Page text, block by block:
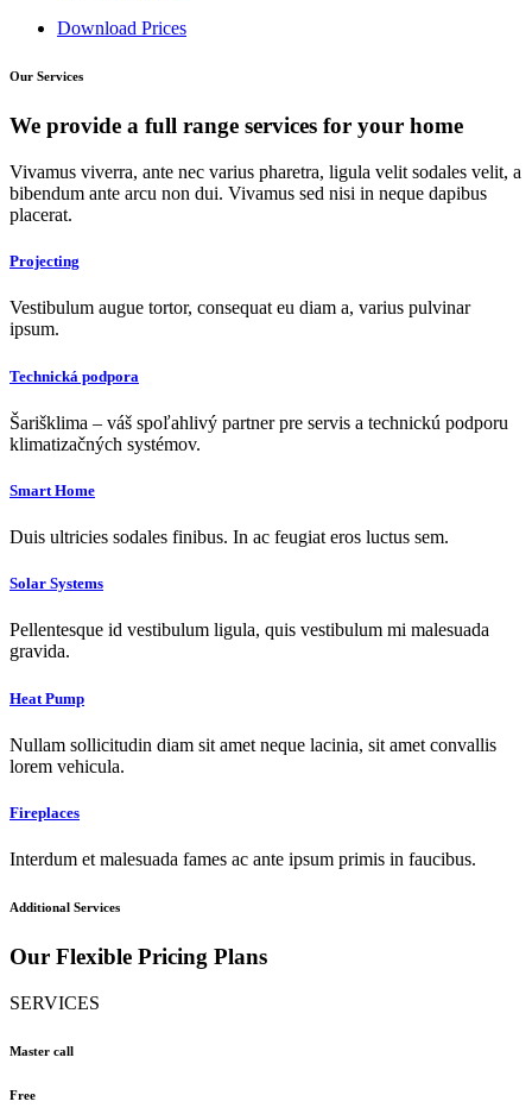
Download Prices
Our Services
We provide a full range services for your home
Vivamus viverra, ante nec varius pharetra, ligula velit sodales velit, a
bibendum ante arcu non dui. Vivamus sed nisi in neque dapibus
placerat.
Projecting
Vestibulum augue tortor, consequat eu diam a, varius pulvinar
ipsum.
Technická podpora
Šarišklima – váš spoľahlivý partner pre servis a technickú podporu
klimatizačných systémov.
Smart Home
Duis ultricies sodales finibus. In ac feugiat eros luctus sem.
Solar Systems
Pellentesque id vestibulum ligula, quis vestibulum mi malesuada
gravida.
Heat Pump
Nullam sollicitudin diam sit amet neque lacinia, sit amet convallis
lorem vehicula.
Fireplaces
Interdum et malesuada fames ac ante ipsum primis in faucibus.
Additional Services
Our Flexible Pricing Plans
SERVICES
Master call
Free